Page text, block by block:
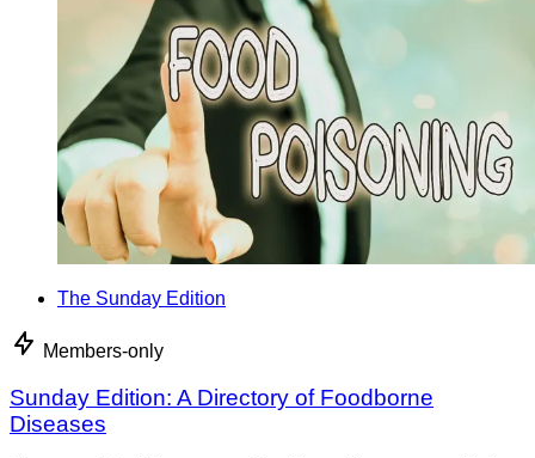
The Sunday Edition
Members-only
Sunday Edition: A Directory of Foodborne
Diseases